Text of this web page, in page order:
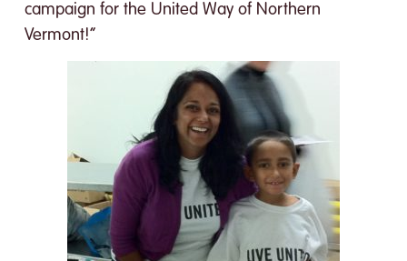
campaign for the United Way of Northern
Vermont!”